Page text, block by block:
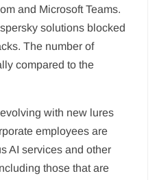
and Microsoft Teams.
solutions blocked
The number of
compared to the
with new lures
employees are
AI services and other
those that are